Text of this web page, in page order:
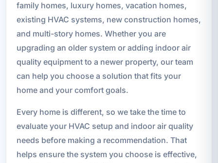
family homes, luxury homes, vacation homes,
existing HVAC systems, new construction homes,
and multi-story homes. Whether you are
upgrading an older system or adding indoor air
quality equipment to a newer property, our team
can help you choose a solution that fits your
home and your comfort goals.
Every home is different, so we take the time to
evaluate your HVAC setup and indoor air quality
needs before making a recommendation. That
helps ensure the system you choose is effective,